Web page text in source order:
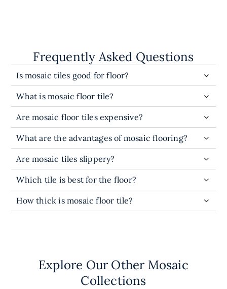
Frequently Asked Questions
Is mosaic tiles good for floor?
What is mosaic floor tile?
Are mosaic floor tiles expensive?
What are the advantages of mosaic flooring?
Are mosaic tiles slippery?
Which tile is best for the floor?
How thick is mosaic floor tile?
Explore Our Other Mosaic
Collections